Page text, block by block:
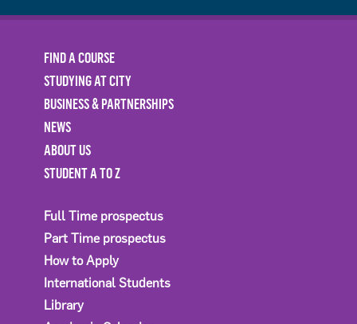
FIND A COURSE
STUDYING AT CITY
BUSINESS & PARTNERSHIPS
NEWS
ABOUT US
STUDENT A TO Z
Full Time prospectus
Part Time prospectus
How to Apply
International Students
Library